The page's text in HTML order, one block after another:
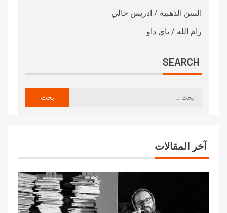
السن الذهبية / ادريس خالي
رامَ الله / باي داو
SEARCH
آخر المقالات